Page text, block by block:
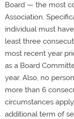
Board — the most
Association.
individual must
least three
most recent year
as a Board
year. Also, no
more than 6
circumstances
additional term of